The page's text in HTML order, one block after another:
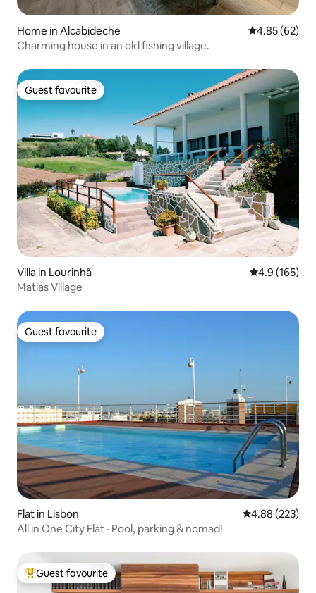
Home in Alcabideche 4.85 out of 5
4.85 (62)
Charming house in an old fishing village.
Guest favourite
Guest favourite
Villa in Lourinhã 4.9 out of 5
4.9 (165)
Matias Village
Guest favourite
Guest favourite
Flat in Lisbon 4.88 out of 5
4.88 (223)
All in One City Flat · Pool, parking & nomad!
Top guest favourite
Guest favourite